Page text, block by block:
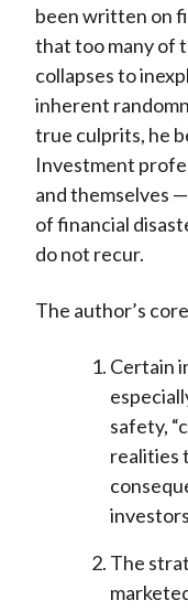
been written on
that too many of
collapses to
inherent
true culprits, he
Investment
and themselves
of financial
do not recur.
The author’s
Certain
safety,
realities
The